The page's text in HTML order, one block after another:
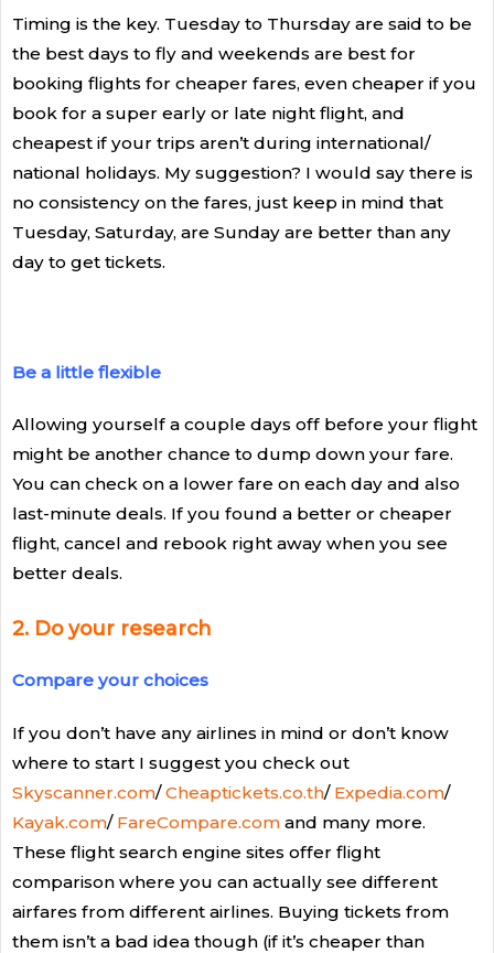
Timing is the key. Tuesday to Thursday are said to be
the best days to fly and weekends are best for
booking flights for cheaper fares, even cheaper if you
book for a super early or late night flight, and
cheapest if your trips aren’t during international/
national holidays. My suggestion? I would say there is
no consistency on the fares, just keep in mind that
Tuesday, Saturday, are Sunday are better than any
day to get tickets.
Be a little flexible
Allowing yourself a couple days off before your flight
might be another chance to dump down your fare.
You can check on a lower fare on each day and also
last-minute deals. If you found a better or cheaper
flight, cancel and rebook right away when you see
better deals.
2. Do your research
Compare your choices
If you don’t have any airlines in mind or don’t know
where to start I suggest you check out
Skyscanner.com/Cheaptickets.co.th/ Expedia.com/
Kayak.com/ FareCompare.com and many more.
These flight search engine sites offer flight
comparison where you can actually see different
airfares from different airlines. Buying tickets from
them isn’t a bad idea though (if it’s cheaper than